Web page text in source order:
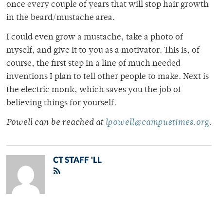
once every couple of years that will stop hair growth
in the beard/mustache area.
I could even grow a mustache, take a photo of
myself, and give it to you as a motivator. This is, of
course, the first step in a line of much needed
inventions I plan to tell other people to make. Next is
the electric monk, which saves you the job of
believing things for yourself.
Powell can be reached at lpowell@campustimes.org.
CT STAFF 'LL